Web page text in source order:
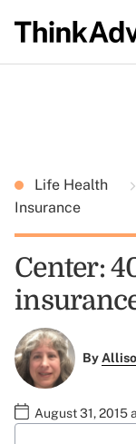
Life Health
Insurance
Center:
By
August 31, 2015